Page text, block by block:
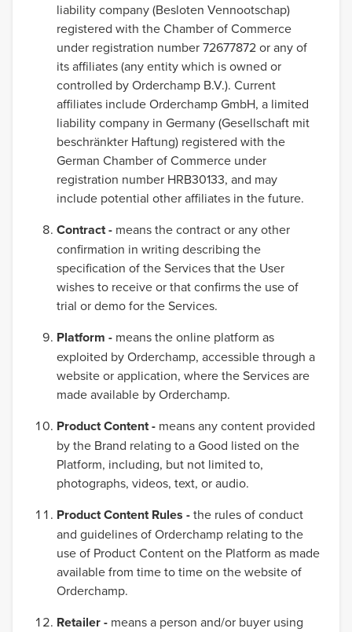
liability company (Besloten Vennootschap)
registered with the Chamber of Commerce
under registration number 72677872 or any of
its affiliates (any entity which is owned or
controlled by Orderchamp B.V.). Current
affiliates include Orderchamp GmbH, a limited
liability company in Germany (Gesellschaft mit
beschränkter Haftung) registered with the
German Chamber of Commerce under
registration number HRB30133, and may
include potential other affiliates in the future.
Contract - means the contract or any other
confirmation in writing describing the
specification of the Services that the User
wishes to receive or that confirms the use of
trial or demo for the Services.
Platform - means the online platform as
exploited by Orderchamp, accessible through a
website or application, where the Services are
made available by Orderchamp.
Product Content - means any content provided
by the Brand relating to a Good listed on the
Platform, including, but not limited to,
photographs, videos, text, or audio.
Product Content Rules -the rules of conduct
and guidelines of Orderchamp relating to the
use of Product Content on the Platform as made
available from time to time on the website of
Orderchamp.
Retailer - means a person and/or buyer using